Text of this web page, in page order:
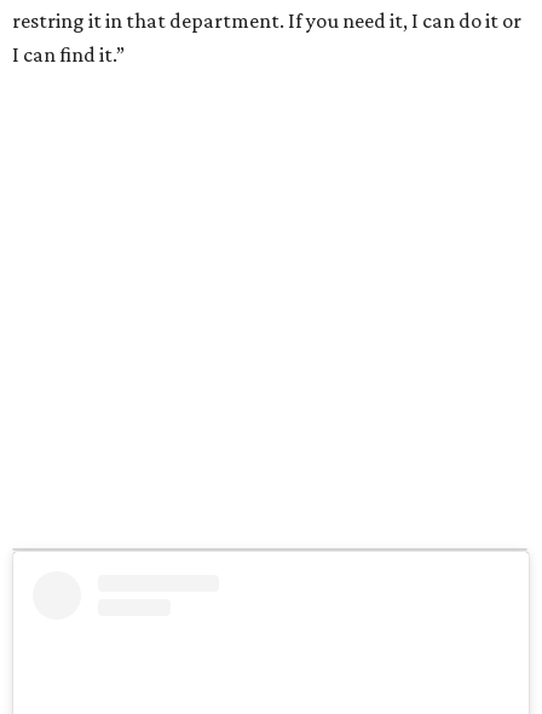
restring it in that department. If you need it, I can do it or
I can find it.”